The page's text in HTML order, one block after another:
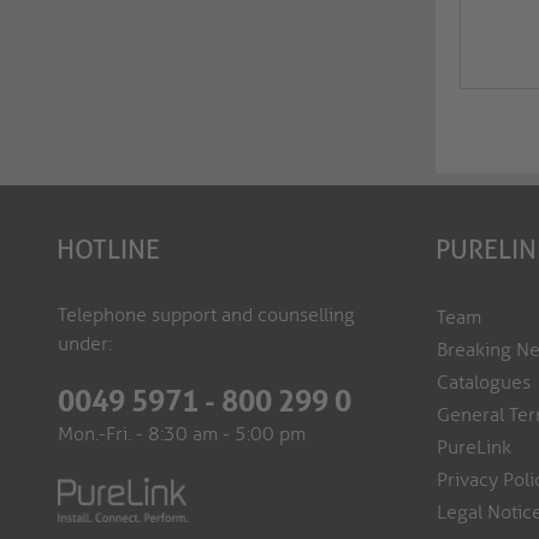
HOTLINE
Telephone support and counselling
under:
0049 5971 - 800 299 0
Mon.-Fri. - 8:30 am - 5:00 pm
Team
Breaking
Catalogues
General
PureLink
Privacy
Legal